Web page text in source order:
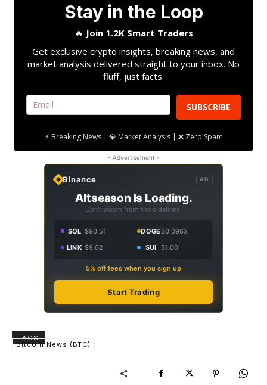
Stay in the Loop
🔥 Join 1.2K Smart Traders
Get exclusive crypto insights, breaking news, and
market analysis delivered straight to your inbox. No
fluff, just facts.
SUBSCRIBE
⚡ Breaking News | 💎 Market Analysis | ❌ Zero Spam
- Advertisement -
Binance AD
Altseason Is Loading.
Don't watch from the sidelines.
SOL $90.51 DOGE$0.0963
LINK $9.02 SUI $1.00
5% off fees when you sign up
Start Trading
TAGS
Bitcoin News (BTC)